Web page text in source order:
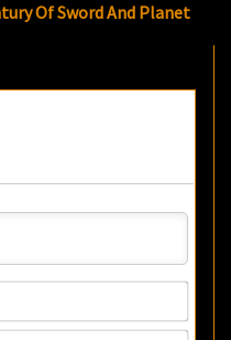
Of Sword And Planet